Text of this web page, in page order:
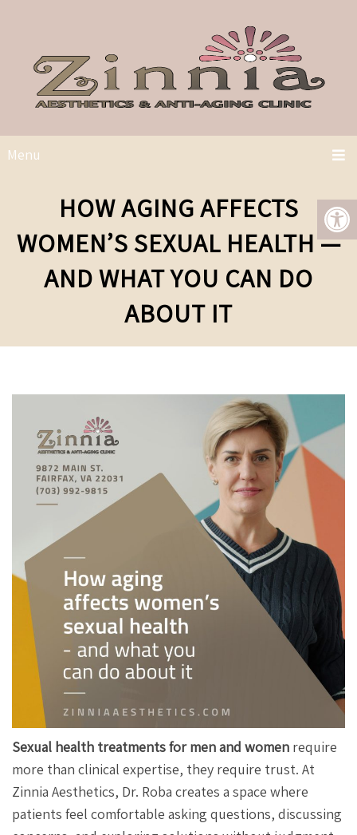
Menu
HOW AGING AFFECTS
WOMEN’S SEXUAL HEALTH —
AND WHAT YOU CAN DO
ABOUT IT
Sexual health treatments for men and women require
more than clinical expertise, they require trust. At
Zinnia Aesthetics, Dr. Roba creates a space where
patients feel comfortable asking questions, discussing